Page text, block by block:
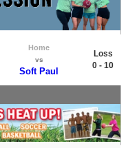
Home
vs
Soft Paul
Loss
0 - 10